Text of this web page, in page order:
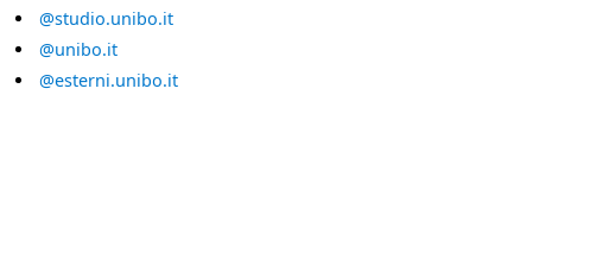
@studio.unibo.it
@unibo.it
@esterni.unibo.it